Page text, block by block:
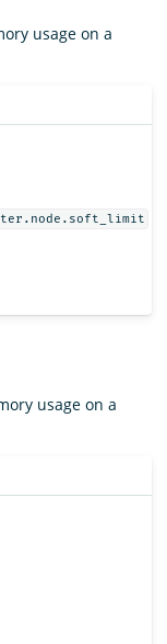
usage on a
usage on a